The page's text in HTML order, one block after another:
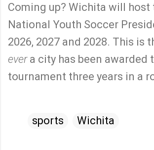
Coming up? Wichita will host
National Youth Soccer
2026, 2027 and 2028. This is
evera city has been awarded
tournament three years in a
sports Wichita